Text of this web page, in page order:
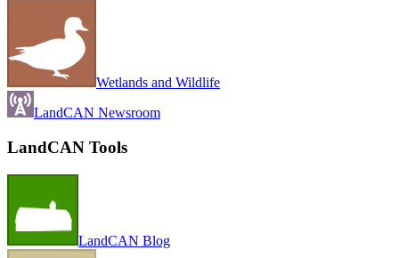
Wetlands and Wildlife
LandCAN Newsroom
LandCAN Tools
LandCAN Blog